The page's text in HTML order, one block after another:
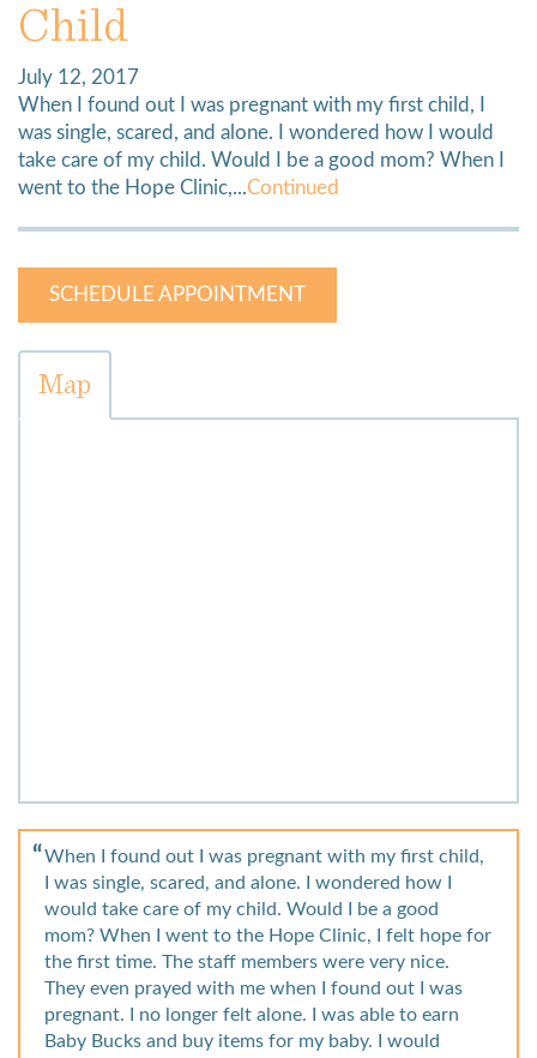
Child
July 12, 2017
When I found out I was pregnant with my first child, I
was single, scared, and alone. I wondered how I would
take care of my child. Would I be a good mom? When I
went to the Hope Clinic,...Continued
SCHEDULE APPOINTMENT
Map
When I found out I was pregnant with my first child,
I was single, scared, and alone. I wondered how I
would take care of my child. Would I be a good
mom? When I went to the Hope Clinic, I felt hope for
the first time. The staff members were very nice.
They even prayed with me when I found out I was
pregnant. I no longer felt alone. I was able to earn
Baby Bucks and buy items for my baby. I would